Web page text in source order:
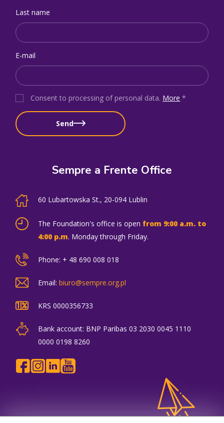
Last name
E-mail
Consent to processing of personal data. More *
Send
Sempre a Frente Office
60 Lubartowska St., 20-094 Lublin
The Foundation's office is open from 9:00 a.m. to
4:00 p.m. Monday through Friday.
Phone: + 48 690 008 018
Email:biuro@sempre.org.pl
KRS 0000356733
Bank account: BNP Paribas 03 2030 0045 1110
0000 0198 8260